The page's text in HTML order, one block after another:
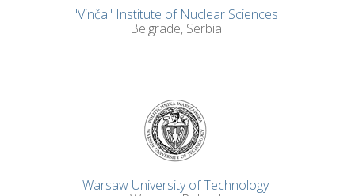
"Vinča" Institute of Nuclear Sciences
Belgrade, Serbia
Warsaw University of Technology